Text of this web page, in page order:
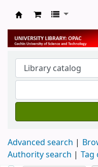
University Library
Advanced search
Authority search
Tag